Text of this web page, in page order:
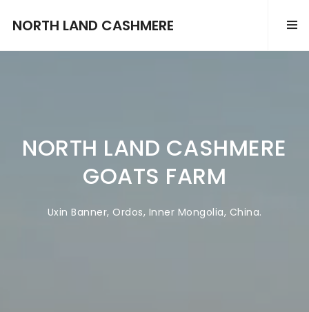
NORTH LAND CASHMERE
NORTH LAND CASHMERE
GOATS FARM
Uxin Banner, Ordos, Inner Mongolia, China.